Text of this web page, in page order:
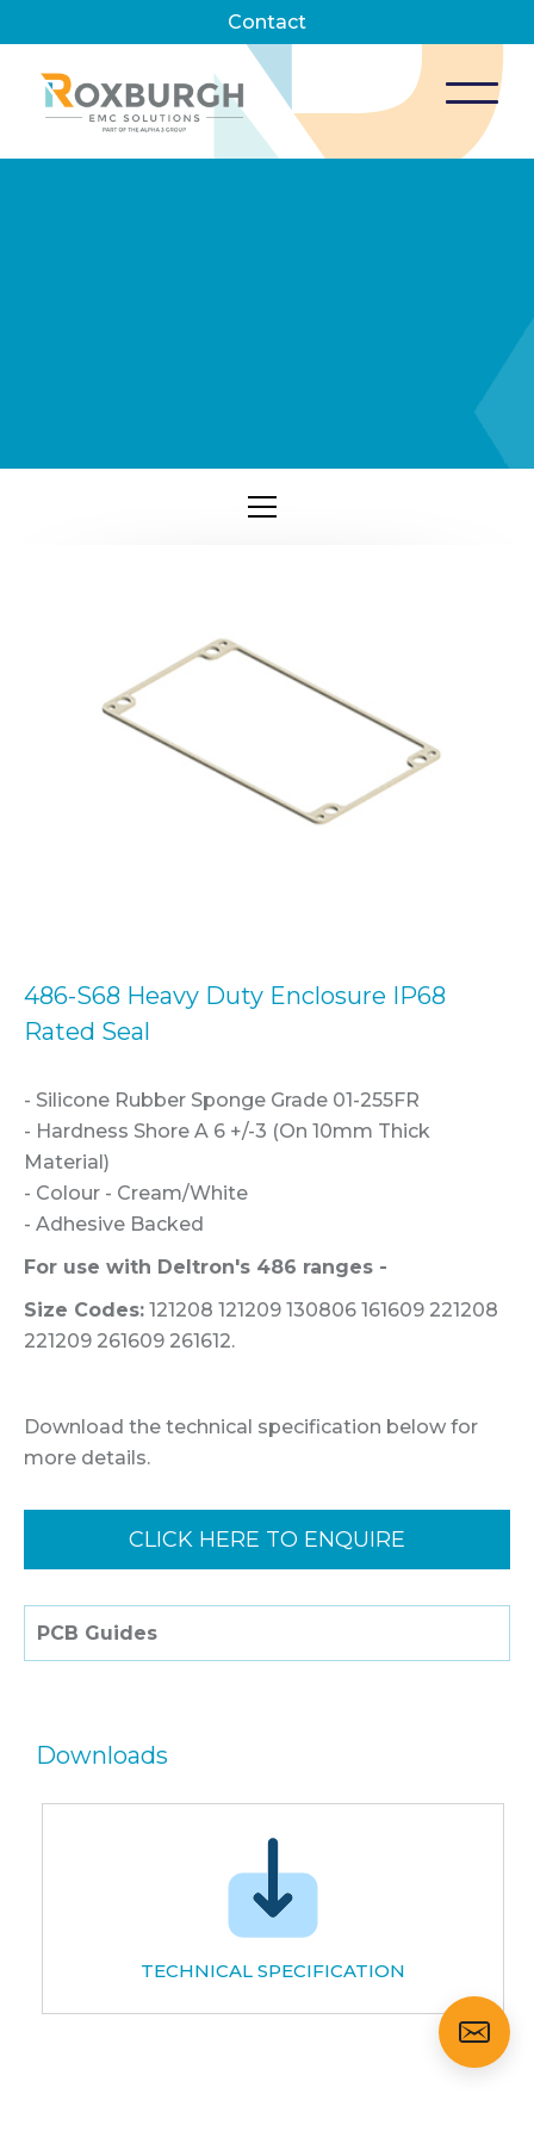
Contact
486-S68 Heavy Duty Enclosure IP68
Rated Seal
- Silicone Rubber Sponge Grade 01-255FR
- Hardness Shore A 6 +/-3 (On 10mm Thick
Material)
- Colour - Cream/White
- Adhesive Backed
For use with Deltron's 486 ranges -
Size Codes: 121208 121209 130806 161609 221208
221209 261609 261612.
Download the technical specification below for
more details.
CLICK HERE TO ENQUIRE
PCB Guides
Downloads
TECHNICAL SPECIFICATION